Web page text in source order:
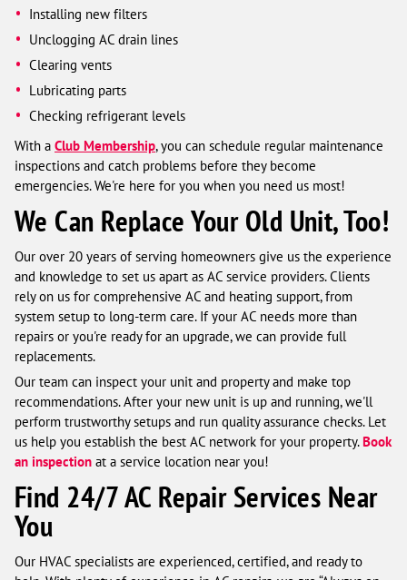
Installing new filters
Unclogging AC drain lines
Clearing vents
Lubricating parts
Checking refrigerant levels
With a Club Membership, you can schedule regular maintenance
inspections and catch problems before they become
emergencies. We're here for you when you need us most!
We Can Replace Your Old Unit, Too!
Our over 20 years of serving homeowners give us the experience
and knowledge to set us apart as AC service providers. Clients
rely on us for comprehensive AC and heating support, from
system setup to long-term care. If your AC needs more than
repairs or you're ready for an upgrade, we can provide full
replacements.
Our team can inspect your unit and property and make top
recommendations. After your new unit is up and running, we'll
perform trustworthy setups and run quality assurance checks. Let
us help you establish the best AC network for your property. Book
an inspection at a service location near you!
Find 24/7 AC Repair Services Near
You
Our HVAC specialists are experienced, certified, and ready to